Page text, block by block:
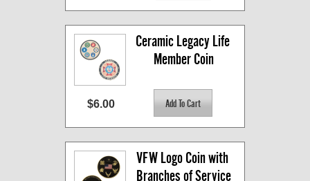
Ceramic Legacy Life
Member Coin
$6.00
VFW Logo Coin with
Branches of Service